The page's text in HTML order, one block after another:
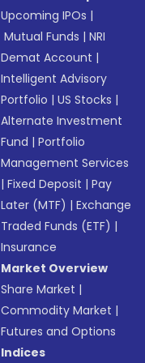
Upcoming IPOs |
Mutual Funds |NRI
Demat Account |
Intelligent Advisory
Portfolio |US Stocks |
Alternate Investment
Fund |Portfolio
Management Services
|Fixed Deposit |Pay
Later (MTF) |Exchange
Traded Funds (ETF) |
Insurance
Market Overview
Share Market |
Commodity Market |
Futures and Options
Indices